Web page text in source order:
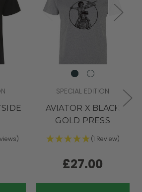
SPECIAL EDITION
AVIATOR X BLACK
GOLD PRESS
(1 Review)
£27.00